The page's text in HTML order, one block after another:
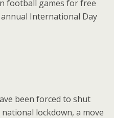
football games for free
International Day
been forced to shut
lockdown, a move